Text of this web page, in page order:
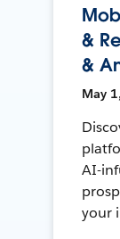
&
&
May
AI-
your